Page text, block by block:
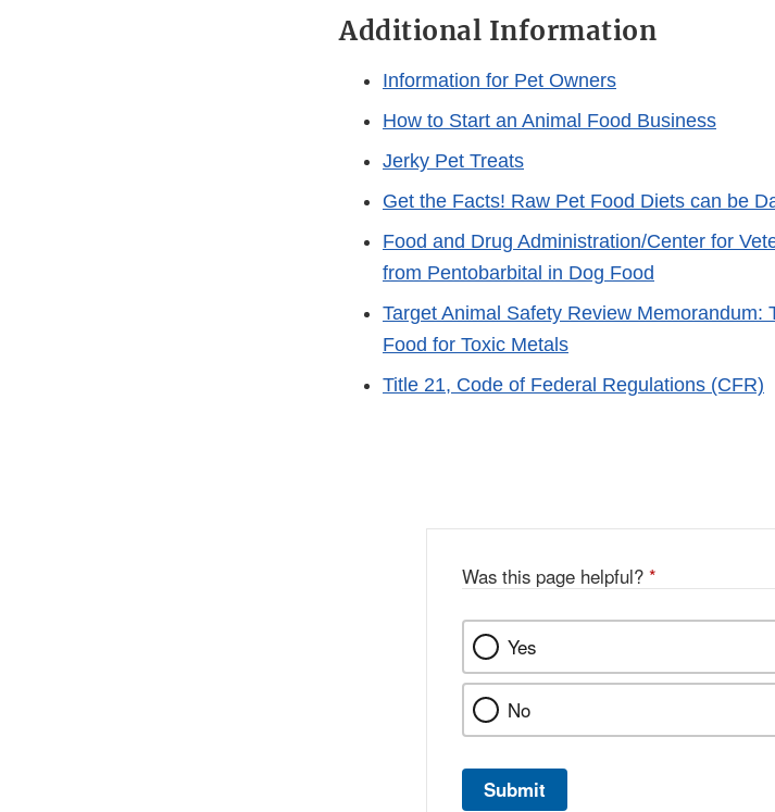
Additional Information
Information for Pet Owners
How to Start an Animal Food Business
Jerky Pet Treats
Get the Facts! Raw Pet Food Diets can be
Food and Drug Administration/Center for
from Pentobarbital in Dog Food
Target Animal Safety Review
Food for Toxic Metals
Title 21, Code of Federal Regulations (CFR)
Was this page helpful? *
Yes
No
Submit